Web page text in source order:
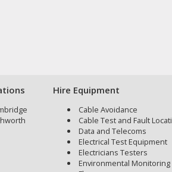
Hire Equipment
Cable Avoidance
Cable Test and Fault
Data and Telecoms
Electrical Test Equipment
Electricians Testers
Environmental Monitoring